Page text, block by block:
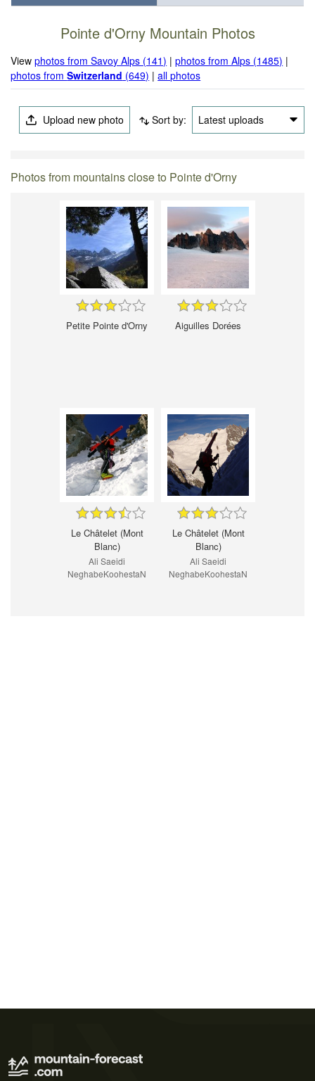
Pointe d'Orny Mountain Photos
Viewphotos from Savoy Alps (141) |photos from Alps (1485) |
photos fromSwitzerland (649) |all photos
Upload new photo Sort by: Latest uploads
Photos from mountains close to Pointe d'Orny
Petite Pointe d'Orny Aiguilles Dorées
Le Châtelet (Mont
Blanc)
Ali Saeidi
NeghabeKoohestaN
Le Châtelet (Mont
Blanc)
Ali Saeidi
NeghabeKoohestaN